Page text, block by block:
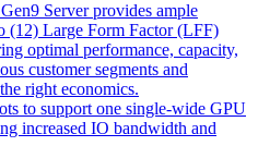
Server provides ample
(12) Large Form Factor (LFF)
optimal performance, capacity,
customer segments and
right economics.
to support one single-wide GPU
increased IO bandwidth and